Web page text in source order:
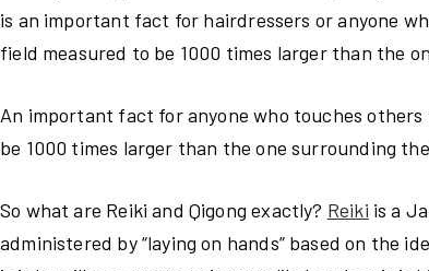
is an important fact for hairdressers or anyone
field measured to be 1000 times larger than the
An important fact for anyone who touches
be 1000 times larger than the one surrounding
So what are Reiki and Qigong exactly? Reiki is a
administered by “laying on hands” based on the